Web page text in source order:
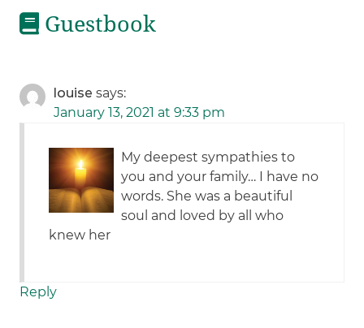
Guestbook
louise says:
January 13, 2021 at 9:33 pm
My deepest sympathies to
you and your family… I have no
words. She was a beautiful
soul and loved by all who
knew her
Reply